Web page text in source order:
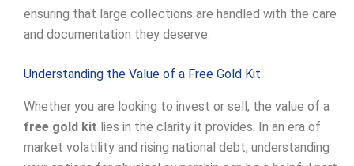
ensuring that large collections are handled with the care
and documentation they deserve.
Understanding the Value of a Free Gold Kit
Whether you are looking to invest or sell, the value of a
free gold kit lies in the clarity it provides. In an era of
market volatility and rising national debt, understanding